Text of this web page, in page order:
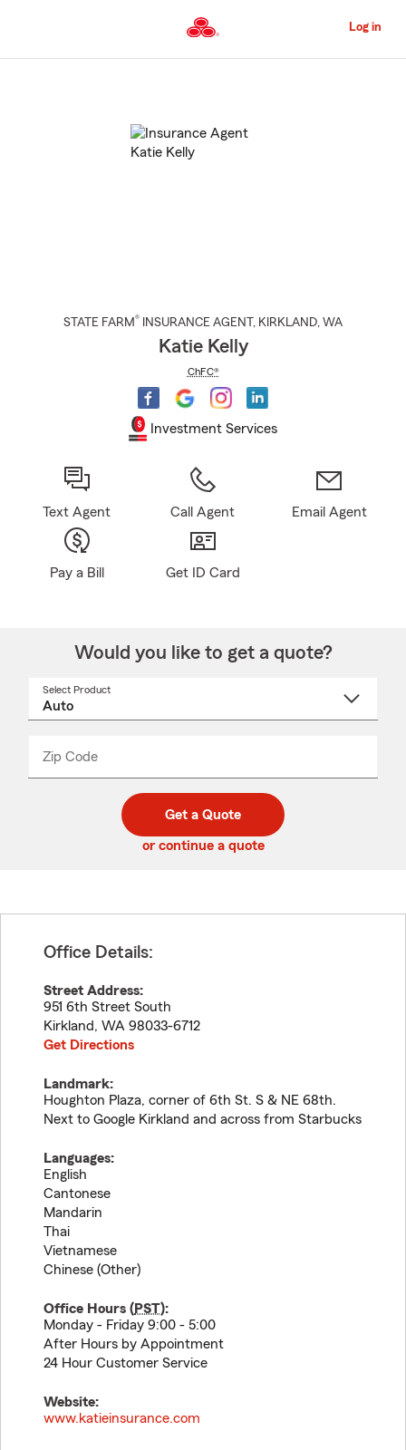
to
Content
Log in
STATE FARM® INSURANCE AGENT , KIRKLAND, WA
Katie Kelly
ChFC®
Investment Services
Text Agent Call Agent Email Agent
Pay a Bill Get ID Card
Would you like to get a quote?
Select Product
Zip Code
code
_____
Get a Quote
or continue a quote
Office Details:
Street Address:
951 6th Street South
Kirkland, WA 98033-6712
Get Directions
Landmark:
Houghton Plaza, corner of 6th St. S & NE 68th.
Next to Google Kirkland and across from Starbucks
Languages:
English
Cantonese
Mandarin
Thai
Vietnamese
Chinese (Other)
Office Hours (PST):
Monday - Friday 9:00 - 5:00
After Hours by Appointment
24 Hour Customer Service
Website:
www.katieinsurance.com